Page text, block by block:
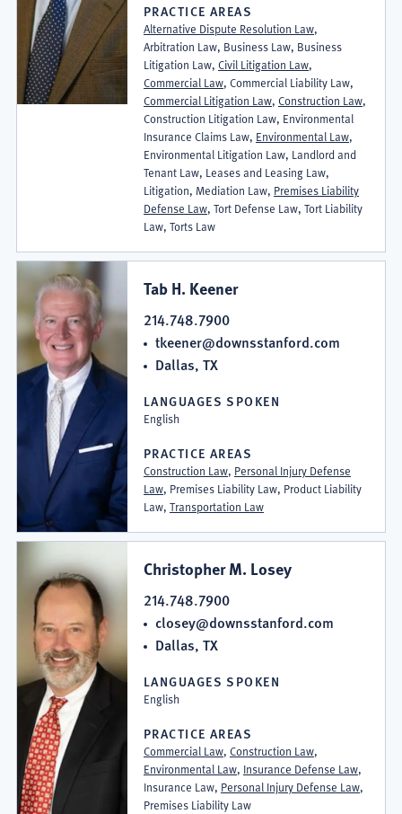
PRACTICE AREAS
Alternative Dispute Resolution Law,
Arbitration Law, Business Law, Business
Litigation Law, Civil Litigation Law,
Commercial Law, Commercial Liability Law,
Commercial Litigation Law, Construction Law,
Construction Litigation Law, Environmental
Insurance Claims Law, Environmental Law,
Environmental Litigation Law, Landlord and
Tenant Law, Leases and Leasing Law,
Litigation, Mediation Law, Premises Liability
Defense Law, Tort Defense Law, Tort Liability
Law, Torts Law
Tab H. Keener
214.748.7900
tkeener@downsstanford.com
Dallas, TX
LANGUAGES SPOKEN
English
PRACTICE AREAS
Construction Law, Personal Injury Defense
Law, Premises Liability Law, Product Liability
Law, Transportation Law
Christopher M. Losey
214.748.7900
closey@downsstanford.com
Dallas, TX
LANGUAGES SPOKEN
English
PRACTICE AREAS
Commercial Law, Construction Law,
Environmental Law, Insurance Defense Law,
Insurance Law, Personal Injury Defense Law,
Premises Liability Law